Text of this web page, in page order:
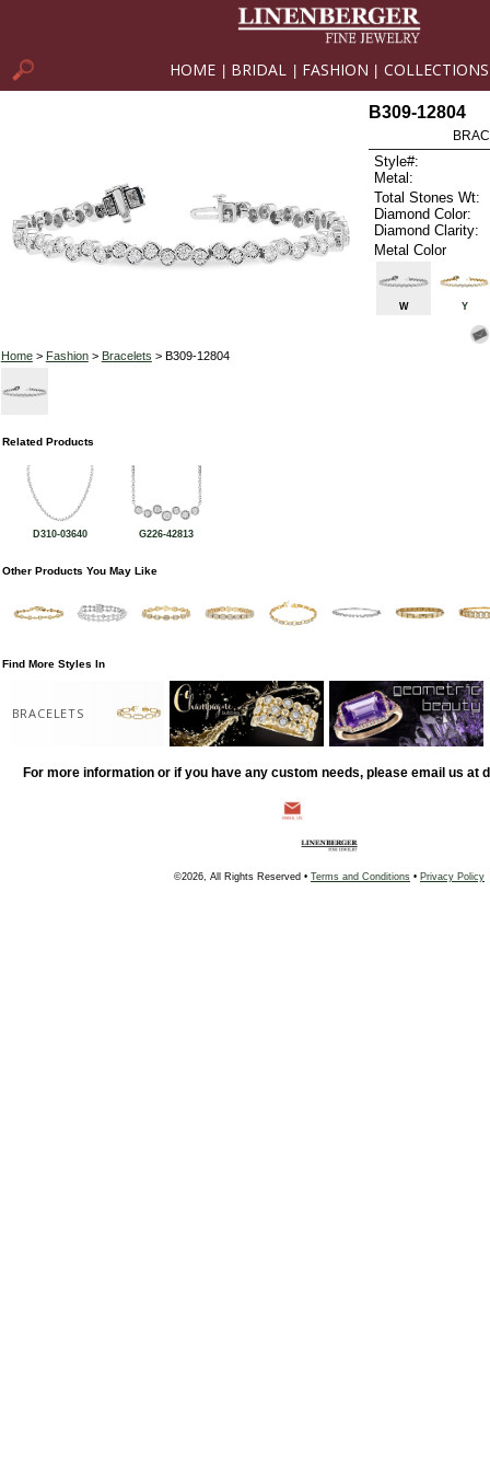
HOME BRIDAL FASHION COLLECTIONS
Home> Fashion> Bracelets > B309-12804
B309-12804
Style#:
Metal:
Total Stones Wt:
Diamond Color:
Diamond Clarity:
Metal Color
W Y
Related Products
D310-03640 G226-42813
Other Products You May Like
Find More Styles In
BRACELETS
For more information or if you have any custom needs, please email us at
©2026, All Rights Reserved • Terms and Conditions • Privacy Policy